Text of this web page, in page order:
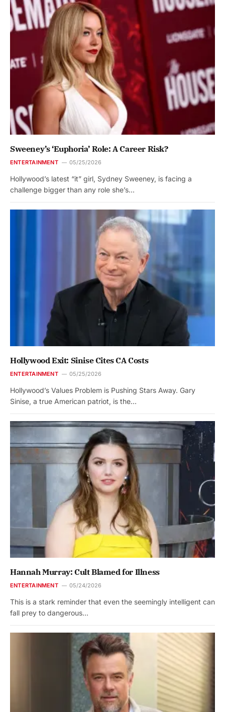
Sweeney’s ‘Euphoria’ Role: A Career Risk?
ENTERTAINMENT 05/25/2026
Hollywood’s latest “it” girl, Sydney Sweeney, is facing a
challenge bigger than any role she’s…
Hollywood Exit: Sinise Cites CA Costs
ENTERTAINMENT 05/25/2026
Hollywood’s Values Problem is Pushing Stars Away. Gary
Sinise, a true American patriot, is the…
Hannah Murray: Cult Blamed for Illness
ENTERTAINMENT 05/24/2026
This is a stark reminder that even the seemingly intelligent can
fall prey to dangerous…